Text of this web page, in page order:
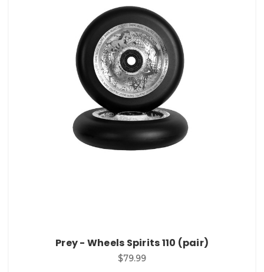
Prey - Wheels Spirits 110 (pair)
$79.99